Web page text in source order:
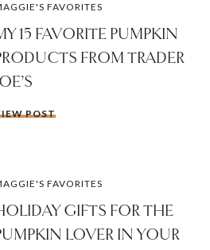
FAVORITES
15 FAVORITE PUMPKIN
FROM TRADER
POST
FAVORITES
GIFTS FOR THE
LOVER IN YOUR